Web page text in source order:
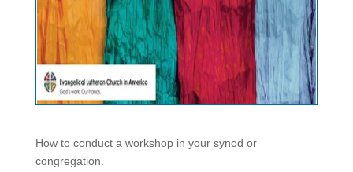
How to conduct a workshop in your synod or
congregation.